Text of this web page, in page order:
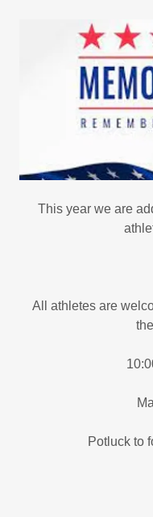
This year we are
All athletes are
Potluck to